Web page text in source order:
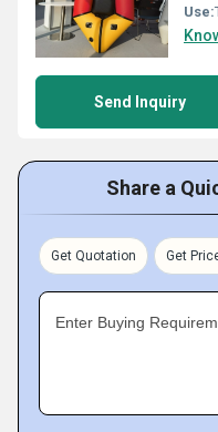
Use:
Send Inquiry
Share a
Get Quotation Get
Enter Buying